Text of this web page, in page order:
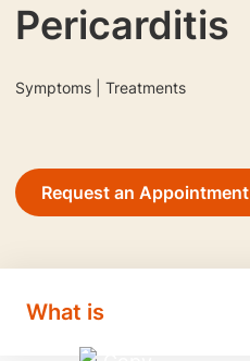
Pericarditis
Symptoms | Treatments
Request an Appointment
What is